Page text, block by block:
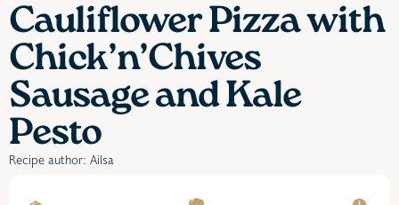
Cauliflower Pizza with
Chick’n’Chives
Sausage and Kale
Pesto
Recipe author: Ailsa